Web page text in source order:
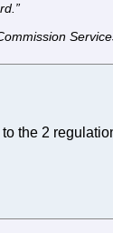
the 2